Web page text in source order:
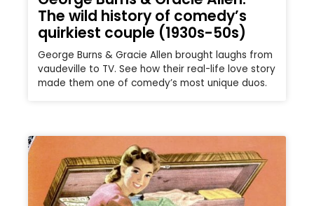
The wild history of comedy’s
quirkiest couple (1930s-50s)
George Burns & Gracie Allen brought laughs from
vaudeville to TV. See how their real-life love story
made them one of comedy’s most unique duos.